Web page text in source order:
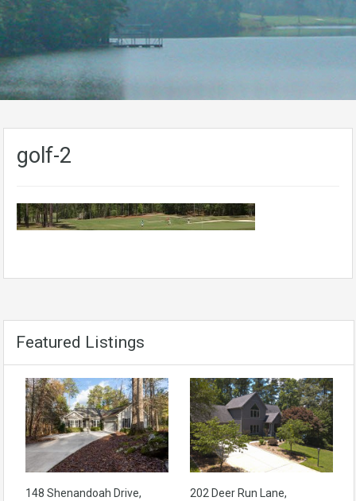
golf-2
Featured Listings
148 Shenandoah Drive,
202 Deer Run Lane,